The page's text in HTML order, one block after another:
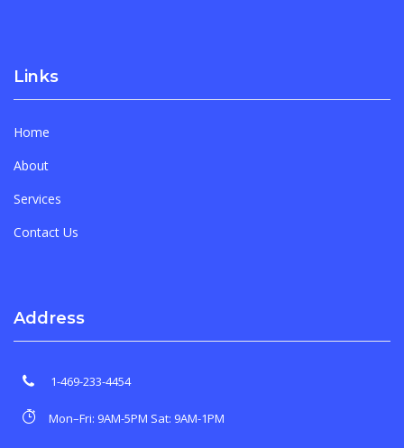
Links
Home
About
Services
Contact Us
Address
1-469-233-4454
Mon–Fri: 9AM-5PM Sat: 9AM-1PM